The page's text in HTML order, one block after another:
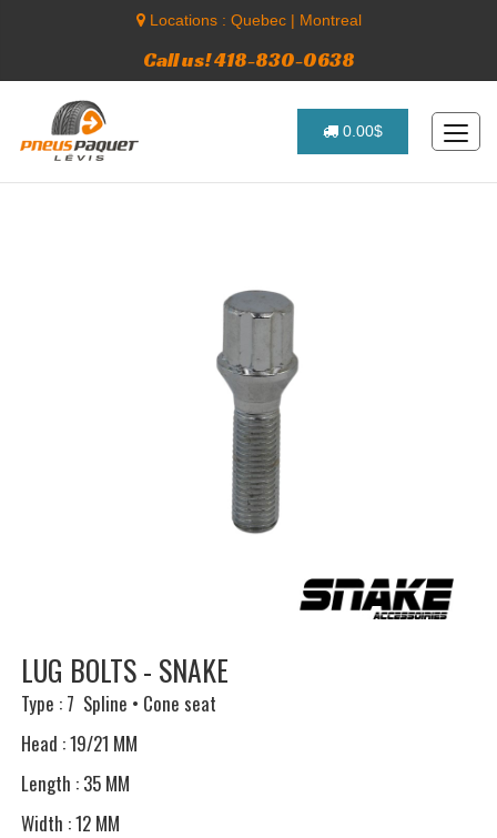
Locations : Quebec| Montreal
Call us! 418-830-0638
0.00$
LUG BOLTS - SNAKE
Type : 7 Spline • Cone seat
Head : 19/21 MM
Length : 35 MM
Width : 12 MM